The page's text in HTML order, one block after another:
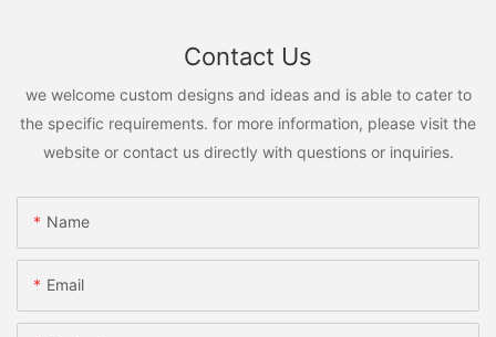
Contact Us
we welcome custom designs and ideas and is able to cater to
the specific requirements. for more information, please visit the
website or contact us directly with questions or inquiries.
Name
Email